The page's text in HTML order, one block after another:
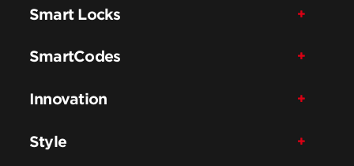
Smart Locks
SmartCodes
Innovation
Style